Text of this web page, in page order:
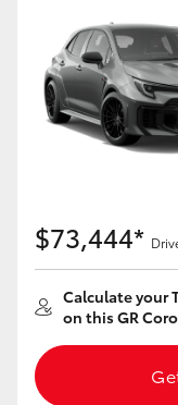
Yaris Cross
Corolla Cross
Kluger
Utes &
LandCruiser 70
$73,444*
Calculate your
on this GR